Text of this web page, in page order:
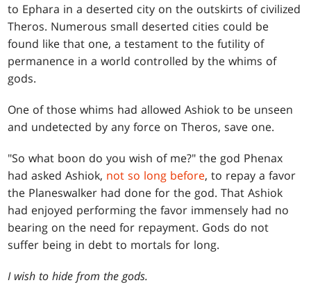
to Ephara in a deserted city on the outskirts of civilized
Theros. Numerous small deserted cities could be
found like that one, a testament to the futility of
permanence in a world controlled by the whims of
gods.
One of those whims had allowed Ashiok to be unseen
and undetected by any force on Theros, save one.
"So what boon do you wish of me?" the god Phenax
had asked Ashiok, not so long before, to repay a favor
the Planeswalker had done for the god. That Ashiok
had enjoyed performing the favor immensely had no
bearing on the need for repayment. Gods do not
suffer being in debt to mortals for long.
I wish to hide from the gods.